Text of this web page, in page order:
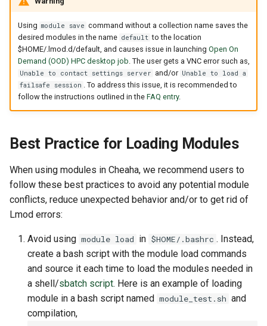
Using module save command without a collection name saves the
desired modules in the name default to the location
$HOME/.lmod.d/default, and causes issue in launching Open On
Demand (OOD) HPC desktop job. The user gets a VNC error such as,
Unable to contact settings server and/or Unable to load a
failsafe session . To address this issue, it is recommended to
follow the instructions outlined in the FAQ entry.
Best Practice for Loading Modules
When using modules in Cheaha, we recommend users to
follow these best practices to avoid any potential module
conflicts, reduce unexpected behavior and/or to get rid of
Lmod errors:
Avoid using module load in $HOME/.bashrc . Instead,
create a bash script with the module load commands
and source it each time to load the modules needed in
a shell/sbatch script. Here is an example of loading
module in a bash script named module_test.sh and
compilation,